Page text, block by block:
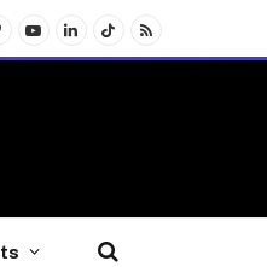
Pinterest
YouTubeLinkedInTikTokRSS